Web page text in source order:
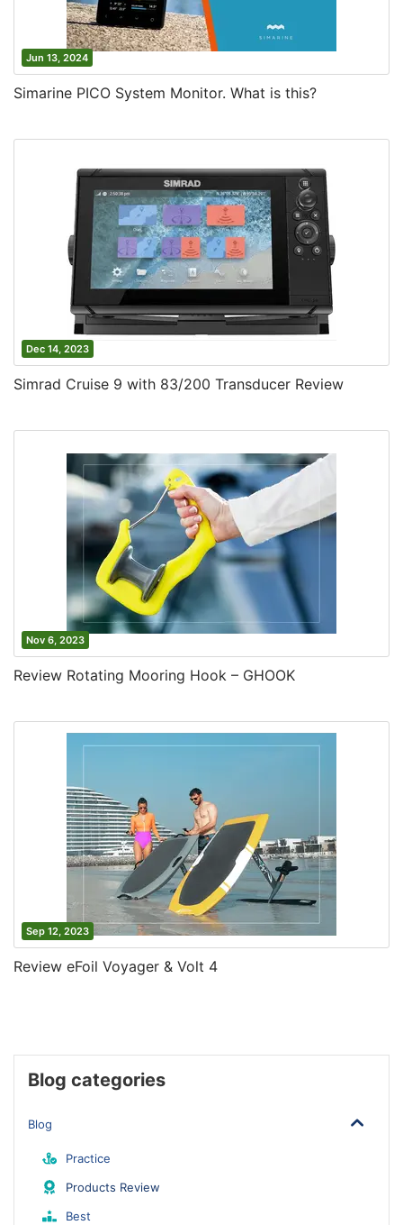
Jun 13, 2024
Simarine PICO System Monitor. What is this?
Dec 14, 2023
Simrad Cruise 9 with 83/200 Transducer Review
Nov 6, 2023
Review Rotating Mooring Hook – GHOOK
Sep 12, 2023
Review eFoil Voyager & Volt 4
Blog categories
Blog
Practice
Products Review
Best